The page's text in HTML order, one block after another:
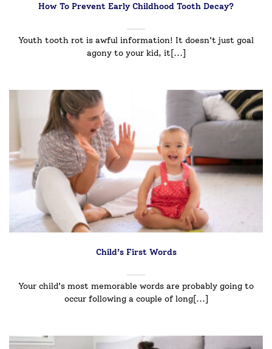
How To Prevent Early Childhood Tooth Decay?
Youth tooth rot is awful information! It doesn't just goal
agony to your kid, it[...]
Child’s First Words
Your child's most memorable words are probably going to
occur following a couple of long[...]